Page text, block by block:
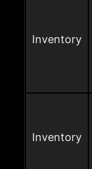
Inventory
Inventory